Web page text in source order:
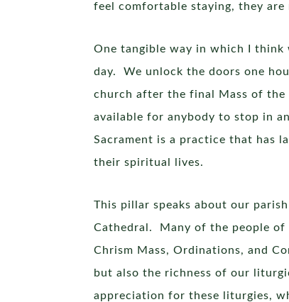
feel comfortable staying, they
One tangible way in which I
day. We unlock the doors one
church after the final Mass of the
available for anybody to stop in
Sacrament is a practice that has
their spiritual lives.
This pillar speaks about our
Cathedral. Many of the people of
Chrism Mass, Ordinations, and
but also the richness of our
appreciation for these liturgies,